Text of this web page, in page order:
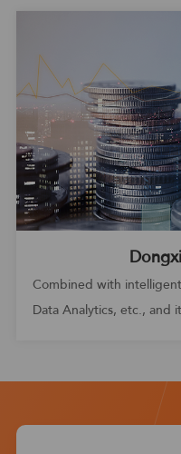
Combined with
Data Analytics, etc., and